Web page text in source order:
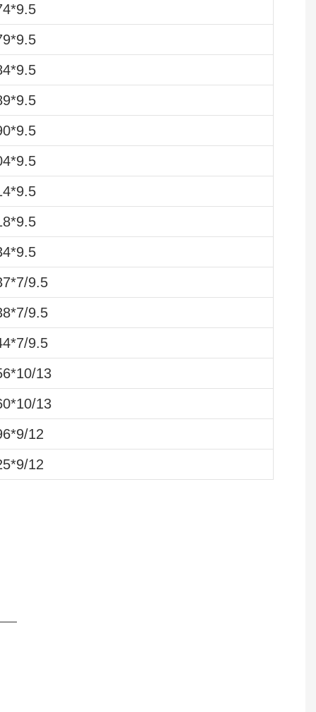
9.5
9.5
9.5
13
13
12
12